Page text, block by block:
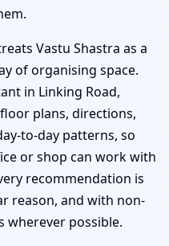
Vastu Shastra as a
of organising space.
in Linking Road,
plans, directions,
to-day patterns, so
or shop can work with
recommendation is
reason, and with non-
wherever possible.